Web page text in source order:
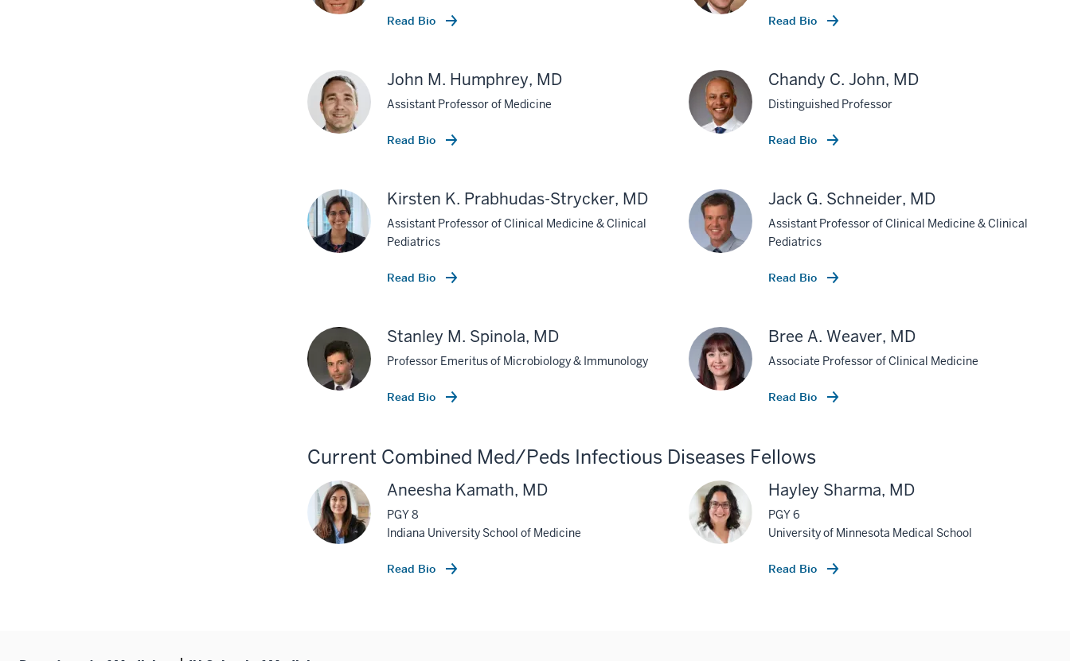
Read Bio
John M. Humphrey, MD
Assistant Professor of Medicine
Read Bio
Kirsten K. Prabhudas-Strycker, MD
Assistant Professor of Clinical Medicine & Clinical
Pediatrics
Read Bio
Stanley M. Spinola, MD
Professor Emeritus of Microbiology & Immunology
Read Bio
Read Bio
Chandy C. John, MD
Distinguished Professor
Read Bio
Jack G. Schneider, MD
Assistant Professor of Clinical Medicine & Clinical
Pediatrics
Read Bio
Bree A. Weaver, MD
Associate Professor of Clinical Medicine
Read Bio
Current Combined Med/Peds Infectious Diseases Fellows
Aneesha Kamath, MD
PGY 8
Indiana University School of Medicine
Read Bio
Hayley Sharma, MD
PGY 6
University of Minnesota Medical School
Read Bio